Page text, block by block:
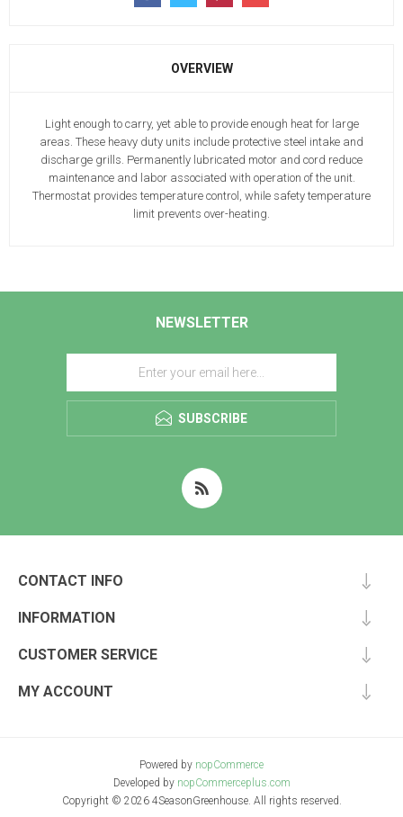
OVERVIEW
Light enough to carry, yet able to provide enough heat for large
areas. These heavy duty units include protective steel intake and
discharge grills. Permanently lubricated motor and cord reduce
maintenance and labor associated with operation of the unit.
Thermostat provides temperature control, while safety temperature
limit prevents over-heating.
NEWSLETTER
SUBSCRIBE
CONTACT INFO
INFORMATION
CUSTOMER SERVICE
MY ACCOUNT
Powered by nopCommerce
Developed by nopCommerceplus.com
Copyright © 2026 4SeasonGreenhouse. All rights reserved.